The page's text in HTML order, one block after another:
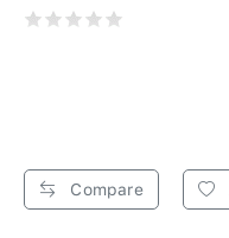
Compare